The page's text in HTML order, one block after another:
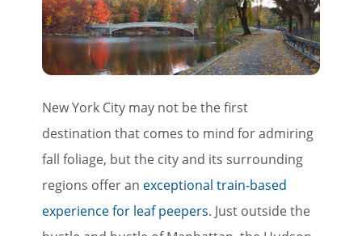
New York City may not be the first
destination that comes to mind for admiring
fall foliage, but the city and its surrounding
regions offer an exceptional train-based
experience for leaf peepers. Just outside the